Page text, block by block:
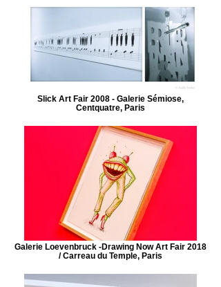
Slick Art Fair 2008 - Galerie Sémiose,
Centquatre, Paris
Galerie Loevenbruck -Drawing Now Art Fair 2018
/ Carreau du Temple, Paris